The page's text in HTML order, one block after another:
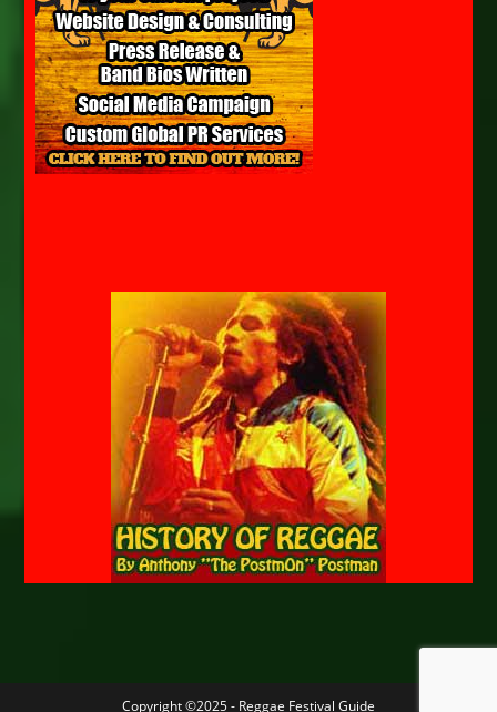
Copyright ©2025 - Reggae Festival Guide